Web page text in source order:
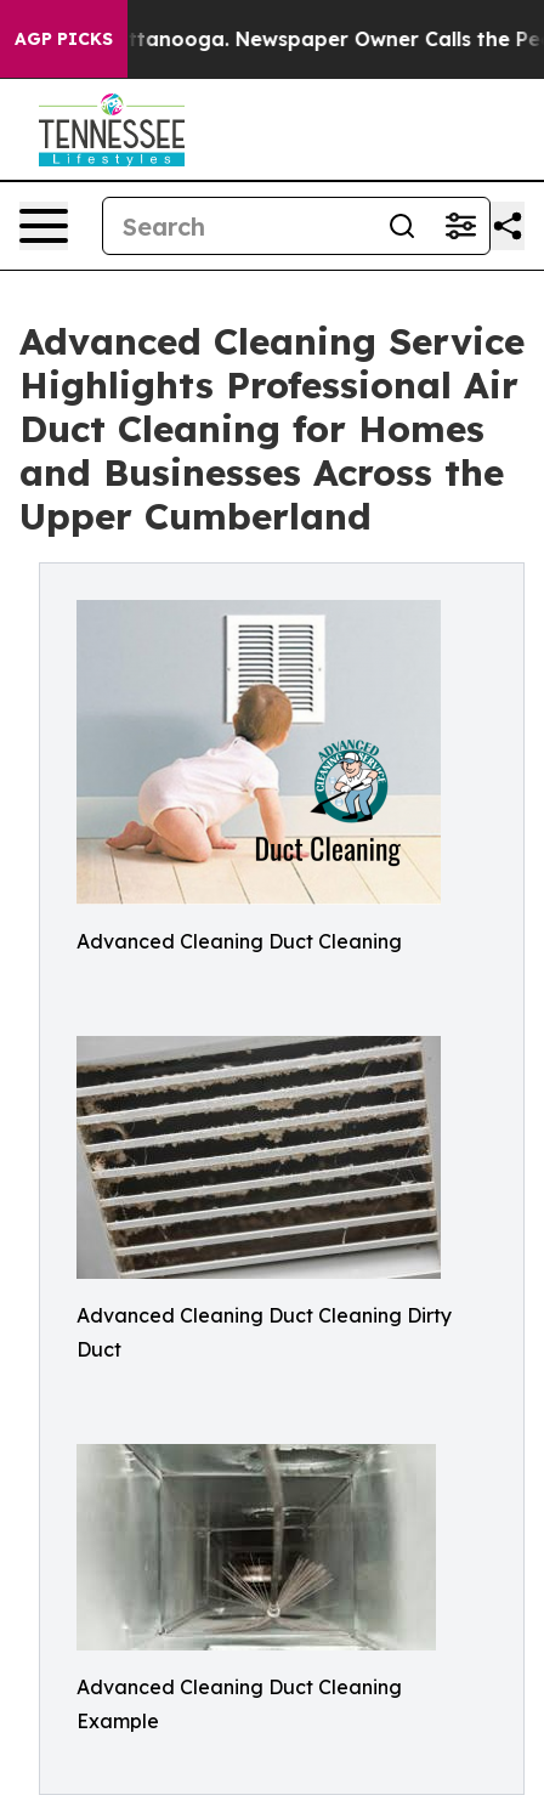
AGP PICKS
in Chattanooga. Newspaper Owner Calls the People
Advanced Cleaning Service
Highlights Professional Air
Duct Cleaning for Homes
and Businesses Across the
Upper Cumberland
Advanced Cleaning Duct Cleaning
Advanced Cleaning Duct Cleaning Dirty
Duct
Advanced Cleaning Duct Cleaning
Example